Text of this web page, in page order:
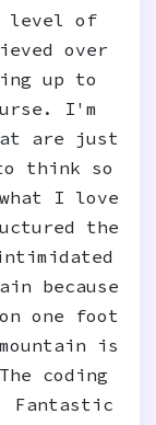
level of
over
up to
I'm
are just
think so
I love
the
because
one foot
is
coding